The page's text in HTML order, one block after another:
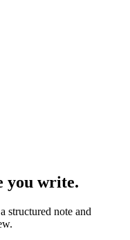
you write.
structured note and